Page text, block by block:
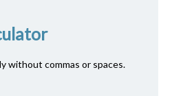
without commas or spaces.